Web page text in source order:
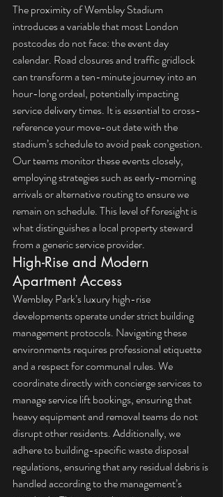
The proximity of Wembley Stadium
introduces a variable that most London
postcodes do not face: the event day
calendar. Road closures and traffic gridlock
can transform a ten-minute journey into an
hour-long ordeal, potentially impacting
service delivery times. It is essential to cross-
reference your move-out date with the
stadium’s schedule to avoid peak congestion.
Our teams monitor these events closely,
employing strategies such as early-morning
arrivals or alternative routing to ensure we
remain on schedule. This level of foresight is
what distinguishes a local property steward
from a generic service provider.
High-Rise and Modern
Apartment Access
Wembley Park’s luxury high-rise
developments operate under strict building
management protocols. Navigating these
environments requires professional etiquette
and a respect for communal rules. We
coordinate directly with concierge services to
manage service lift bookings, ensuring that
heavy equipment and removal teams do not
disrupt other residents. Additionally, we
adhere to building-specific waste disposal
regulations, ensuring that any residual debris is
handled according to the management’s